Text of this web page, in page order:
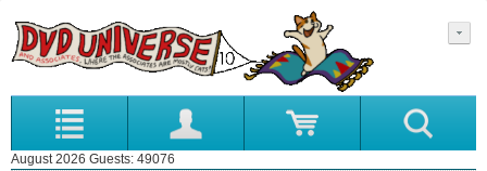
August 2026 Guests: 49076